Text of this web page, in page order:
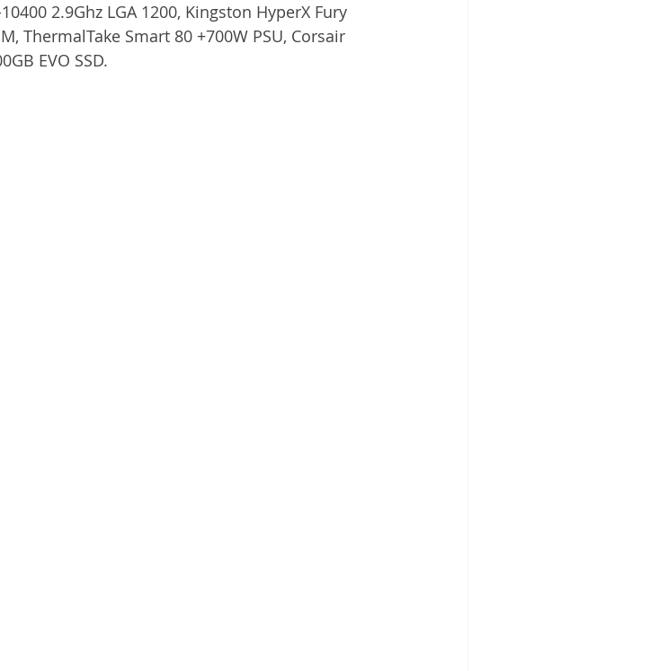
2.9Ghz LGA 1200, Kingston HyperX Fury
ThermalTake Smart 80 +700W PSU, Corsair
EVO SSD.